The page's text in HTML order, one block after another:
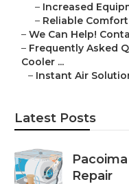
– Increased
– Reliable
– We Can Help!
– Frequently Asked
Cooler ...
– Instant Air
Latest Posts
Repair